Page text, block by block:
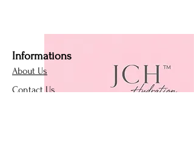
Informations
About Us
Contact Us